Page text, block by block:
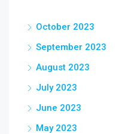
October 2023
September 2023
August 2023
July 2023
June 2023
May 2023